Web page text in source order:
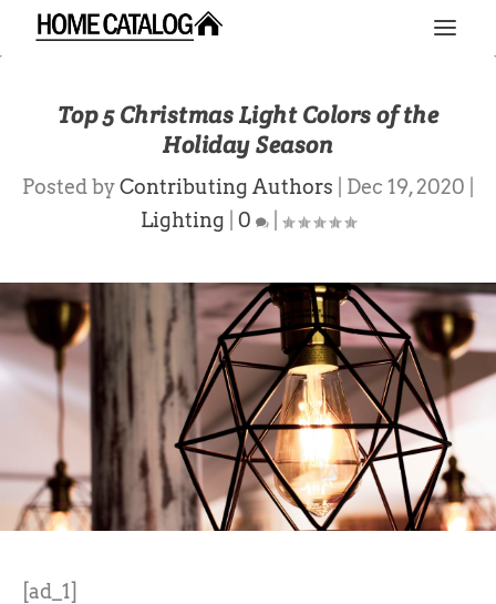
Top 5 Christmas Light Colors of the
Holiday Season
Posted byContributing Authors Dec 19, 2020
Lighting
0
[ad_1]